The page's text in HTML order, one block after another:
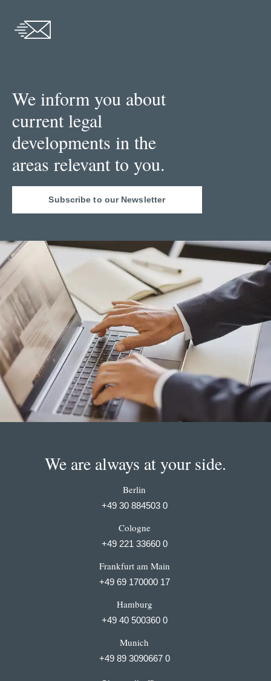
We inform you about
current legal
developments in the
areas relevant to you.
Subscribe to our Newsletter
We are always at your side.
Berlin
+49 30 884503 0
Cologne
+49 221 33660 0
Frankfurt am Main
+49 69 170000 17
Hamburg
+49 40 500360 0
Munich
+49 89 3090667 0